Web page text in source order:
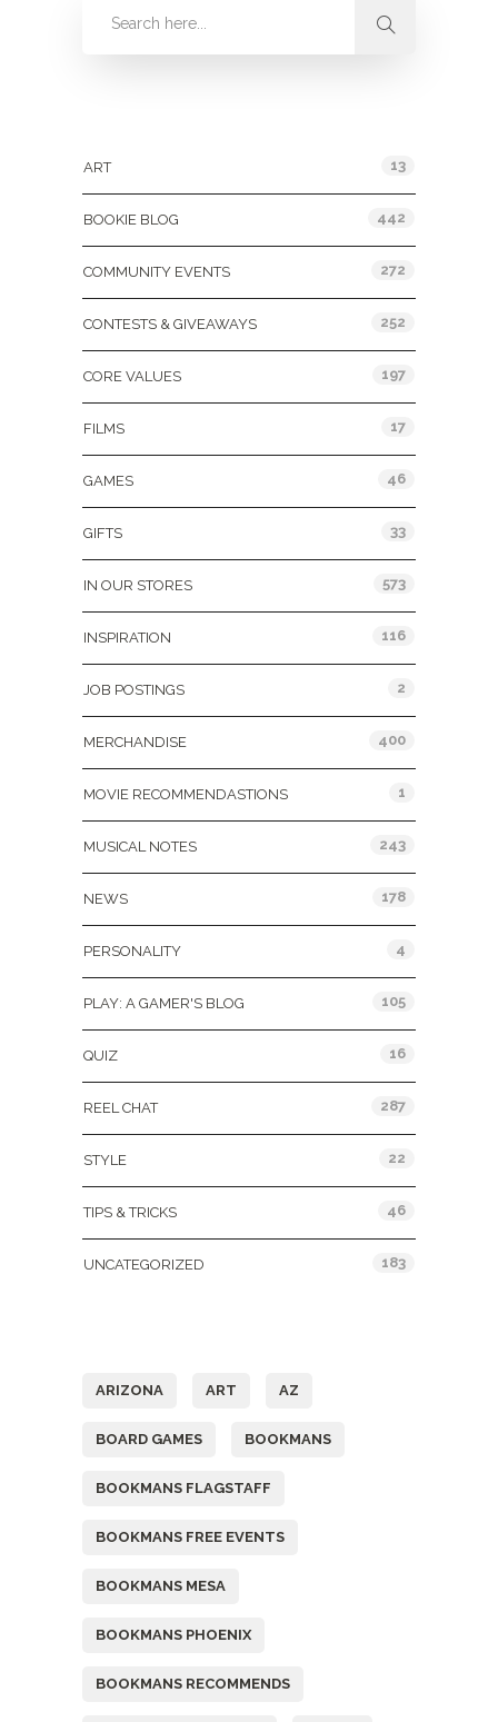
ART 13
BOOKIE BLOG 442
COMMUNITY EVENTS 272
CONTESTS & GIVEAWAYS 252
CORE VALUES 197
FILMS 17
GAMES 46
GIFTS 33
IN OUR STORES 573
INSPIRATION 116
JOB POSTINGS 2
MERCHANDISE 400
MOVIE RECOMMENDASTIONS 1
MUSICAL NOTES 243
NEWS 178
PERSONALITY 4
PLAY: A GAMER'S BLOG 105
QUIZ 16
REEL CHAT 287
STYLE 22
TIPS & TRICKS 46
UNCATEGORIZED 183
ARIZONA ART AZ
BOARD GAMES BOOKMANS
BOOKMANS FLAGSTAFF
BOOKMANS FREE EVENTS
BOOKMANS MESA
BOOKMANS PHOENIX
BOOKMANS RECOMMENDS